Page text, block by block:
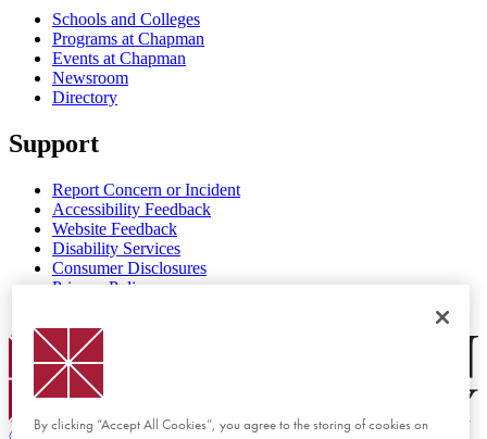
Schools and Colleges
Programs at Chapman
Events at Chapman
Newsroom
Directory
Support
Report Concern or Incident
Accessibility Feedback
Website Feedback
Disability Services
Consumer Disclosures
Privacy Policy
Chapman Logo
By clicking “Accept All Cookies”, you agree to the storing of cookies on